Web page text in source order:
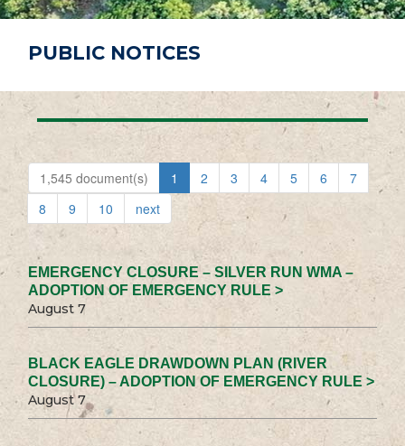
PUBLIC NOTICES
1,545 document(s) 1 2 3 4 5 6
7
8
9 10 next
EMERGENCY CLOSURE – SILVER RUN WMA –
ADOPTION OF EMERGENCY RULE >
August 7
BLACK EAGLE DRAWDOWN PLAN (RIVER
CLOSURE) – ADOPTION OF EMERGENCY RULE >
August 7